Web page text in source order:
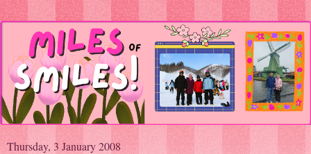
Thursday, 3 January 2008